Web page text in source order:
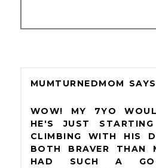
MUMTURNEDMOM
WOW! MY 7YO
HE'S JUST
CLIMBING WITH HIS
BOTH BRAVER THAN
HAD SUCH A